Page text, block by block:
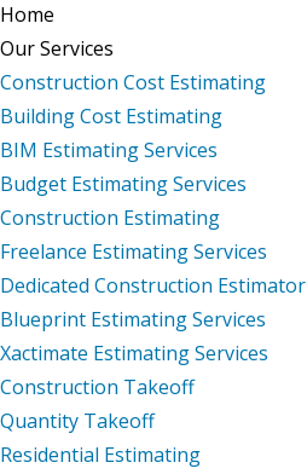
Home
Our Services
Construction Cost Estimating
Building Cost Estimating
BIM Estimating Services
Budget Estimating Services
Construction Estimating
Freelance Estimating Services
Dedicated Construction Estimator
Blueprint Estimating Services
Xactimate Estimating Services
Construction Takeoff
Quantity Takeoff
Residential Estimating